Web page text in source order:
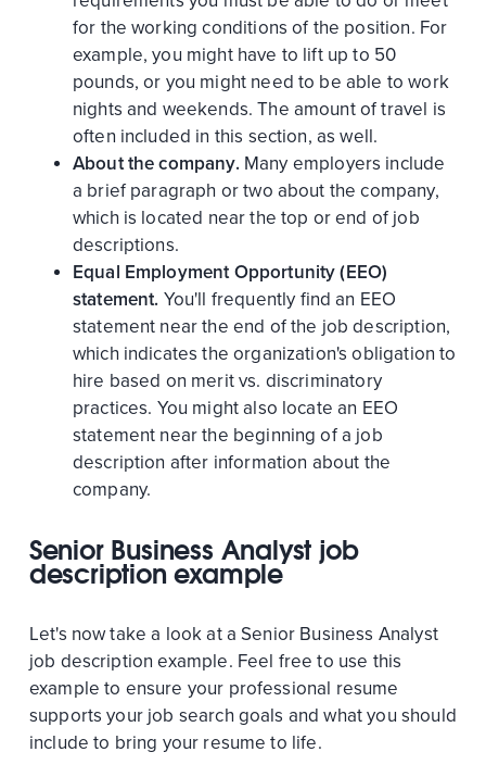
for the working conditions of the position. For
example, you might have to lift up to 50
pounds, or you might need to be able to work
nights and weekends. The amount of travel is
often included in this section, as well.
About the company. Many employers include
a brief paragraph or two about the company,
which is located near the top or end of job
descriptions.
Equal Employment Opportunity (EEO)
statement. You'll frequently find an EEO
statement near the end of the job description,
which indicates the organization's obligation to
hire based on merit vs. discriminatory
practices. You might also locate an EEO
statement near the beginning of a job
description after information about the
company.
Senior Business Analyst job
description example
Let's now take a look at a Senior Business Analyst
job description example. Feel free to use this
example to ensure your professional resume
supports your job search goals and what you should
include to bring your resume to life.